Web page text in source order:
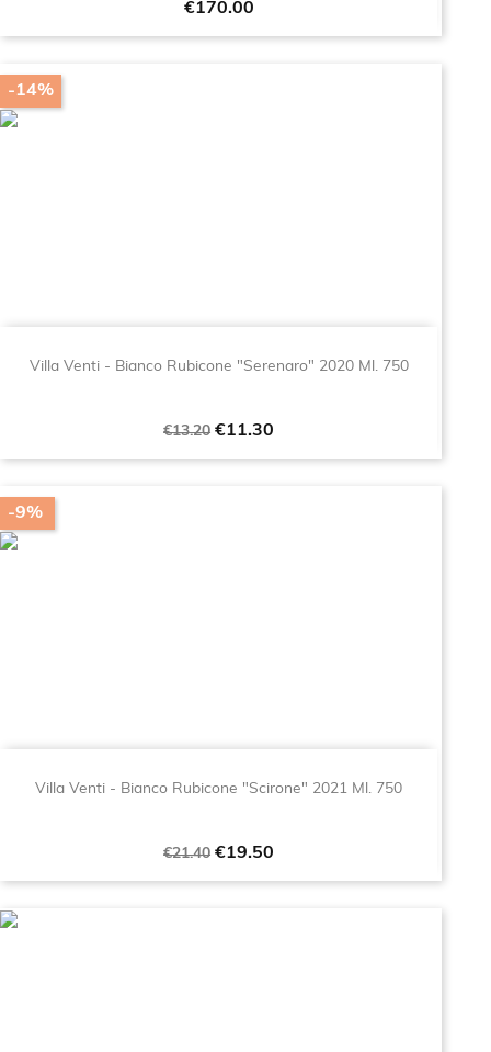
Price
€170.00
Villa Venti - Bianco Rubicone "Serenaro" 2020 Ml. 750
Regular
€13.20 Price
€11.30
-14%
Villa Venti - Bianco Rubicone "Scirone" 2021 Ml. 750
Regular
€21.40 Price
€19.50
-9%